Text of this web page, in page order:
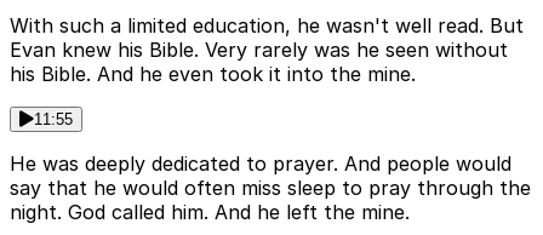
With such a limited education, he wasn't well read. But
Evan knew his Bible. Very rarely was he seen without
his Bible. And he even took it into the mine.
11:55
He was deeply dedicated to prayer. And people would
say that he would often miss sleep to pray through the
night. God called him. And he left the mine.